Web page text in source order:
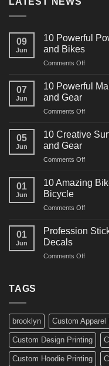
09
Jun
10 Powerful
and Bikes
Comments Offon
Powerful
Decals
for
07
Jun
10 Powerful
and Gear
Comments Offon
Powerful
Decals
for
05
Jun
10 Creative
and Gear
Comments Offon
Creative
Surf
Ideas
Boards,
01
Jun
10 Amazing
Bicycle
Comments Offon
Amazing
Ideas
01
Jun
Profession
Decals
Comments Offon
Custom
Decals
TAGS
brooklyn Custom Apparel
Custom Design Printing
Custom Hoodie Printing